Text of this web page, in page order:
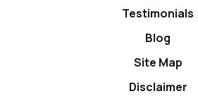
Testimonials
Blog
Site Map
Disclaimer